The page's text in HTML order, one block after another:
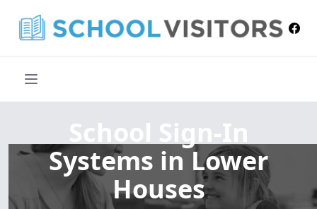
School Sign-In
Systems in Lower
Houses